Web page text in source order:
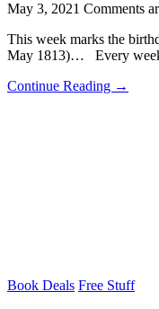
May 3, 2021 Comments
This week marks the
May 1813)… Every
Continue Reading →
Book Deals Free Stuff